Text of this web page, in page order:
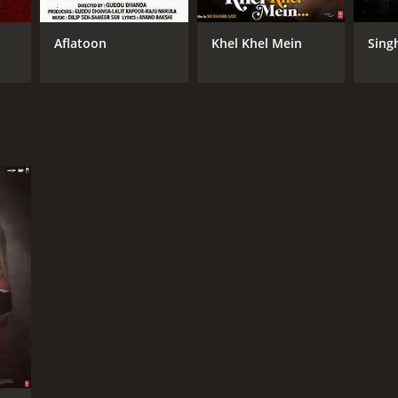
RATING
Aflatoon Khel Khel Mein